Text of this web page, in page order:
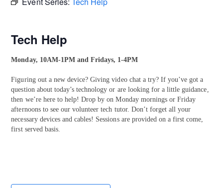
Tech Help
Monday, 10AM-1PM and Fridays, 1-4PM
Figuring out a new device? Giving video chat a try? If you’ve got a
question about today’s technology or are looking for a little guidance,
then we’re here to help! Drop by on Monday mornings or Friday
afternoons to see our volunteer tech tutor. Don’t forget all your
necessary devices and cables! Sessions are provided on a first come,
first served basis.